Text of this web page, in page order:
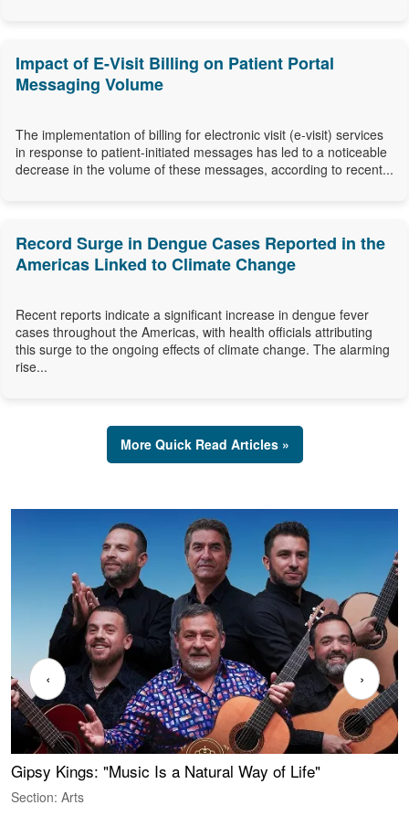
Impact of E-Visit Billing on Patient Portal
Messaging Volume
The implementation of billing for electronic visit (e-visit) services
in response to patient-initiated messages has led to a noticeable
decrease in the volume of these messages, according to recent...
Record Surge in Dengue Cases Reported in the
Americas Linked to Climate Change
Recent reports indicate a significant increase in dengue fever
cases throughout the Americas, with health officials attributing
this surge to the ongoing effects of climate change. The alarming
rise...
More Quick Read Articles »
Gipsy Kings: "Music Is a Natural Way of Life"
Section: Arts
‹ ›